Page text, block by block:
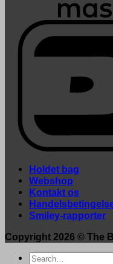
Holdet bag
Webshop
Kontakt os
Smiley-rapporter
Copyright 2026 © The
Search